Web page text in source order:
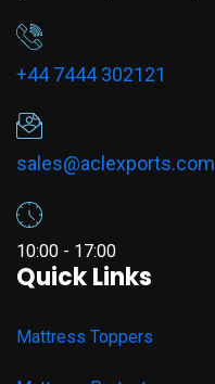
+44 7444 302121
sales@aclexports.com
10:00 - 17:00
Quick Links
Mattress Toppers